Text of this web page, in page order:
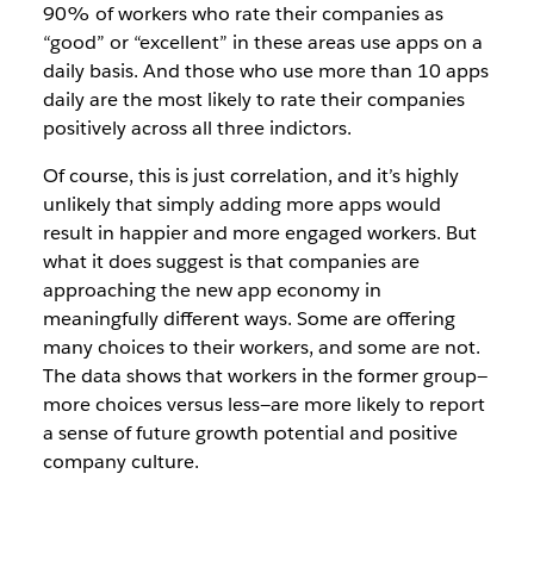
90% of workers who rate their companies as
“good” or “excellent” in these areas use apps on a
daily basis. And those who use more than 10 apps
daily are the most likely to rate their companies
positively across all three indictors.
Of course, this is just correlation, and it’s highly
unlikely that simply adding more apps would
result in happier and more engaged workers. But
what it does suggest is that companies are
approaching the new app economy in
meaningfully different ways. Some are offering
many choices to their workers, and some are not.
The data shows that workers in the former group—
more choices versus less—are more likely to report
a sense of future growth potential and positive
company culture.